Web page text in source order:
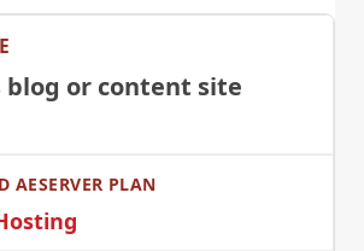
blog or content site